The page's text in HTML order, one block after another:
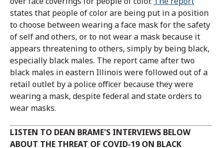
states that people of color are being put in a position
to choose between wearing a face mask for the safety
of self and others, or to not wear a mask because it
appears threatening to others, simply by being black,
especially black males. The report came after two
black males in eastern Illinois were followed out of a
retail outlet by a police officer because they were
wearing a mask, despite federal and state orders to
wear masks.
LISTEN TO DEAN BRAME'S INTERVIEWS BELOW
ABOUT THE THREAT OF COVID-19 ON BLACK